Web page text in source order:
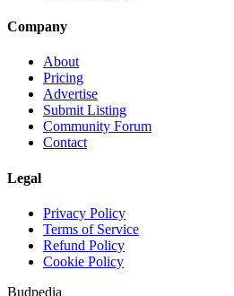
Company
About
Pricing
Advertise
Submit Listing
Community Forum
Contact
Legal
Privacy Policy
Terms of Service
Refund Policy
Cookie Policy
Budpedia